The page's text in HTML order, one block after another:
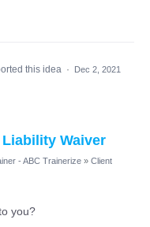
this idea · Dec 2, 2021
Waiver
- ABC Trainerize » Client
you?